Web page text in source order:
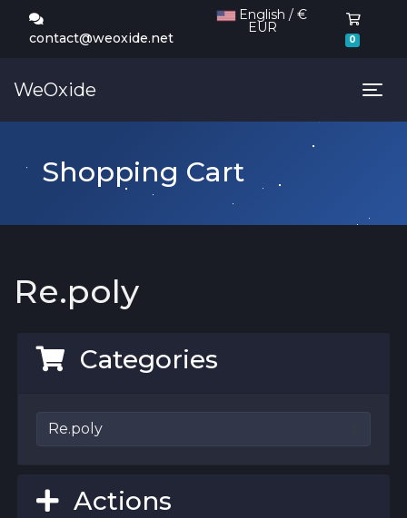
contact@weoxide.net
EUR
0
WeOxide
Shopping Cart
Re.poly
Categories
Actions